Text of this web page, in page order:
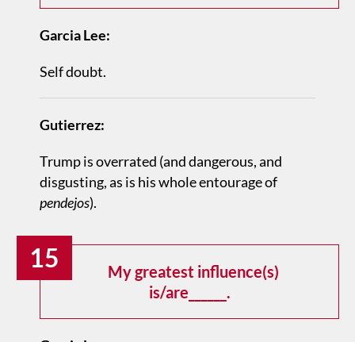
Garcia Lee:
Self doubt.
Gutierrez:
Trump is overrated (and dangerous, and
disgusting, as is his whole entourage of
pendejos).
15
My greatest influence(s)
is/are______.